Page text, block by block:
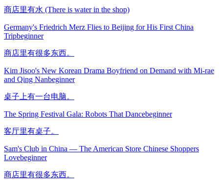
商店里有水 (There is water in the shop)
Germany's Friedrich Merz Flies to Beijing for His First China
Tripbeginner
商店里有很多东西。
Kim Jisoo's New Korean Drama Boyfriend on Demand with Mi-rae
and Qing Nanbeginner
桌子上有一台电脑。
The Spring Festival Gala: Robots That Dancebeginner
客厅里有桌子。
Sam's Club in China — The American Store Chinese Shoppers
Lovebeginner
商店里有很多东西。